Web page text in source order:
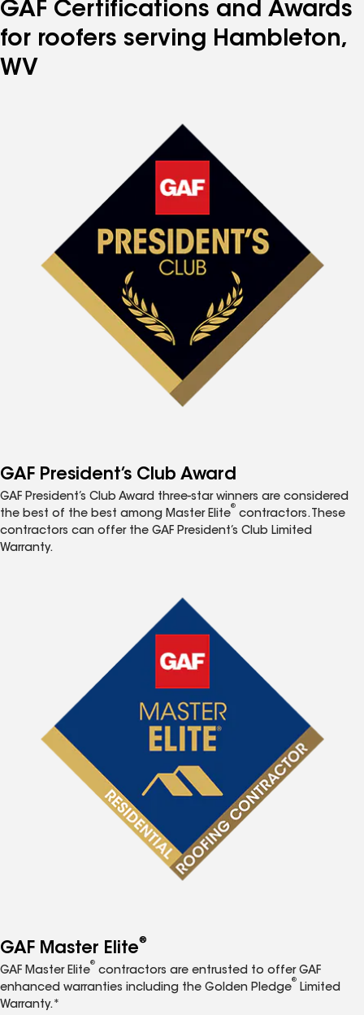
GAF Certifications and Awards
for roofers serving Hambleton,
WV
GAF President’s Club Award
GAF President’s Club Award three-star winners are considered
the best of the best among Master Elite
®
contractors. These
contractors can offer the GAF President’s Club Limited
Warranty.
GAF Master Elite®
GAF Master Elite
®
contractors are entrusted to offer GAF
enhanced warranties including the Golden Pledge
®
Limited
Warranty.*